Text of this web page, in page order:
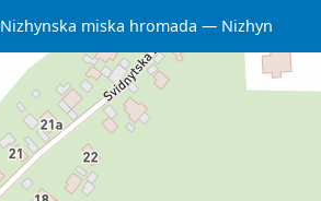
Nizhynska miska hromada Nizhyn